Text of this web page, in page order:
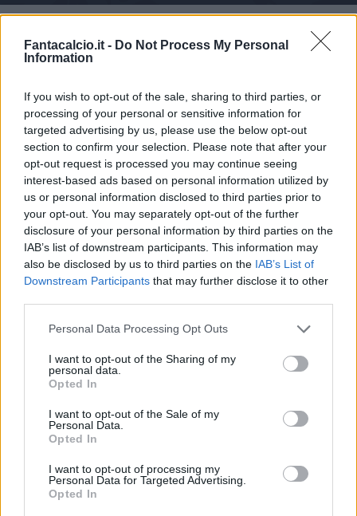
Fantacalcio.it - Do Not Process My Personal
Information
If you wish to opt-out of the sale, sharing to third parties, or
processing of your personal or sensitive information for
targeted advertising by us, please use the below opt-out
section to confirm your selection. Please note that after your
opt-out request is processed you may continue seeing
interest-based ads based on personal information utilized by
us or personal information disclosed to third parties prior to
your opt-out. You may separately opt-out of the further
disclosure of your personal information by third parties on the
IAB’s list of downstream participants. This information may
also be disclosed by us to third parties on the IAB’s List of
Downstream Participants that may further disclose it to other
Personal Data Processing Opt Outs
I want to opt-out of the Sharing of my
personal data.
Opted In
I want to opt-out of the Sale of my
Personal Data.
Opted In
I want to opt-out of processing my
Personal Data for Targeted Advertising.
Opted In
Pagelle
Articolo non ancora disponibile.
Le nostre app
Fantacalcio® Serie A Enilive
Leghe Fantacalcio® Serie A Enilive